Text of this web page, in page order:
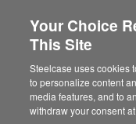
Hungary
Your Choice
This Site
Steelcase uses cookies
to personalize content
media features, and to
withdraw your consent